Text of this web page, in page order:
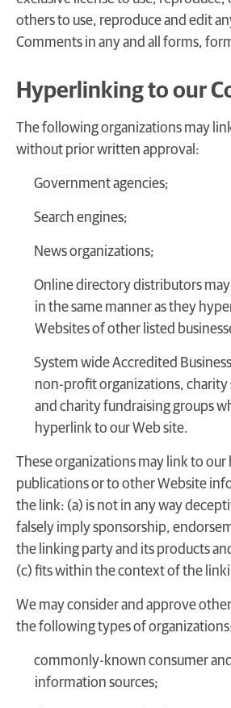
others to use, reproduce and edit
Comments in any and all forms,
Hyperlinking to our
The following organizations may
without prior written approval:
Government agencies;
Search engines;
News organizations;
Online directory distributors
in the same manner as they
Websites of other listed
System wide Accredited
non-profit organizations, charity
and charity fundraising groups
hyperlink to our Web site.
These organizations may link to our
publications or to other Website
the link: (a) is not in any way
falsely imply sponsorship,
the linking party and its products
(c) fits within the context of the
We may consider and approve
the following types of
commonly-known consumer
information sources;